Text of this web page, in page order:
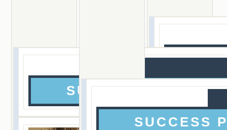
Checking
SUCCESS
SUCCESS